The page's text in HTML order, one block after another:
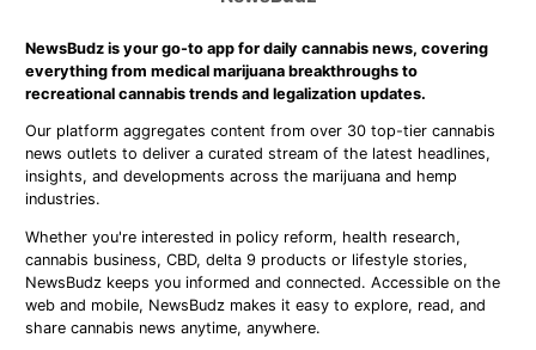
NewsBudz is your go-to app for daily cannabis news, covering
everything from medical marijuana breakthroughs to
recreational cannabis trends and legalization updates.
Our platform aggregates content from over 30 top-tier cannabis
news outlets to deliver a curated stream of the latest headlines,
insights, and developments across the marijuana and hemp
industries.
Whether you're interested in policy reform, health research,
cannabis business, CBD, delta 9 products or lifestyle stories,
NewsBudz keeps you informed and connected. Accessible on the
web and mobile, NewsBudz makes it easy to explore, read, and
share cannabis news anytime, anywhere.